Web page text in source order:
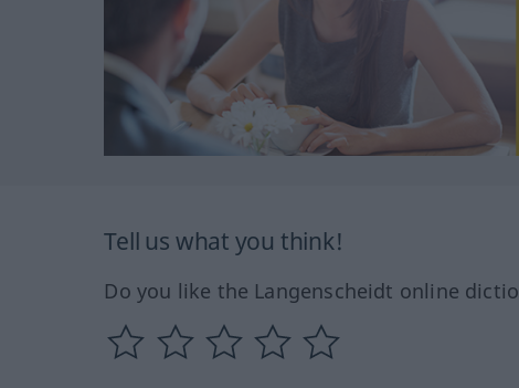
Tell us what you think!
Do you like the Langenscheidt online